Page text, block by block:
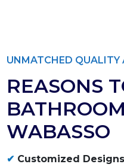
UNMATCHED QUALITY
REASONS
WABASSO
✔ Customized